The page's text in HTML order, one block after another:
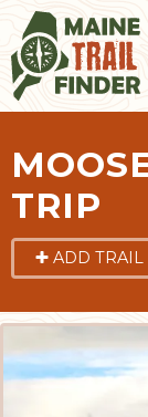
TRIP
ADD TRAIL